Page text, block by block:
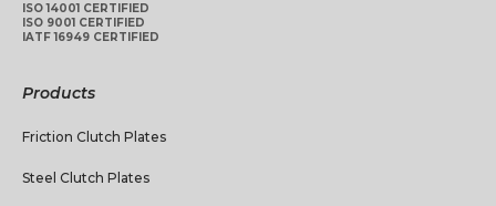
ISO 14001 CERTIFIED
ISO 9001 CERTIFIED
IATF 16949 CERTIFIED
Products
Friction Clutch Plates
Steel Clutch Plates